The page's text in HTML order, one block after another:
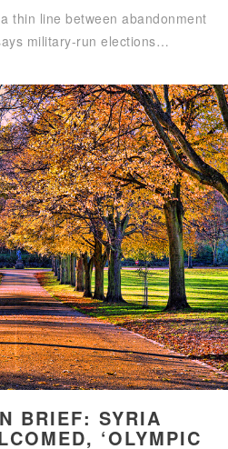
thin line between abandonment
military-run elections…
BRIEF: SYRIA
‘OLYMPIC